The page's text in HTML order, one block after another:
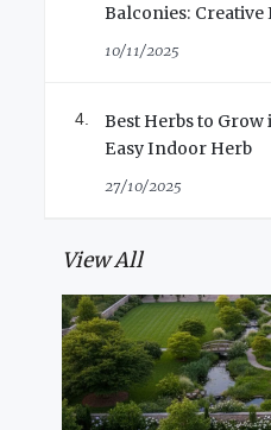
Balconies: Creative
10/11/2025
Best Herbs to Grow
Easy Indoor Herb
27/10/2025
View All